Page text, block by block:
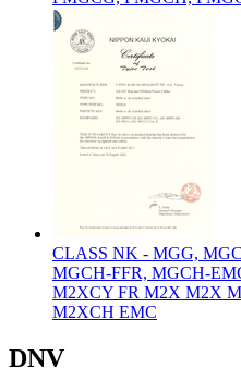
CLASS NK - MGG,
MGCH-FFR, MGCH-
M2XCY FR M2X M2X
M2XCH EMC
DNV